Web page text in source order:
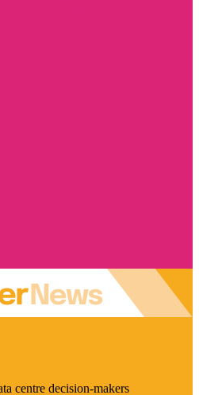
centre decision-makers